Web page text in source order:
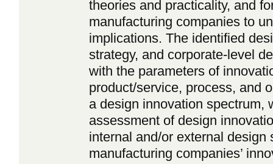
theories and practicality, and
manufacturing companies to
implications. The identified
strategy, and corporate-level
with the parameters of
product/service, process, and
a design innovation spectrum,
assessment of design
internal and/or external
manufacturing companies’